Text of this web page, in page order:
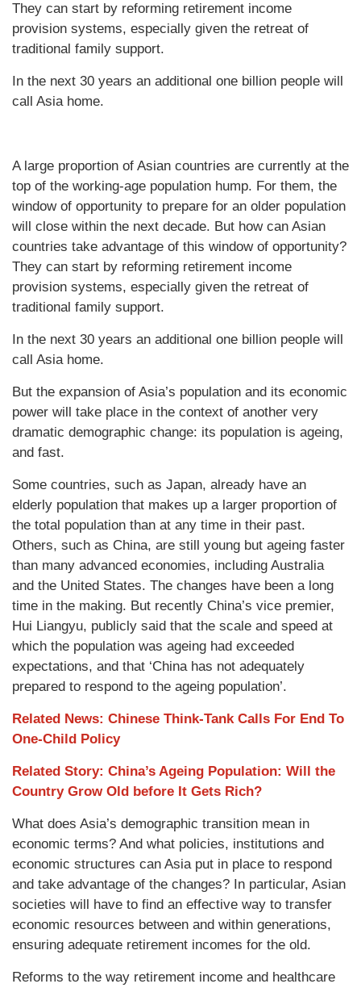
They can start by reforming retirement income
provision systems, especially given the retreat of
traditional family support.
In the next 30 years an additional one billion people will
call Asia home.
A large proportion of Asian countries are currently at the
top of the working-age population hump. For them, the
window of opportunity to prepare for an older population
will close within the next decade. But how can Asian
countries take advantage of this window of opportunity?
They can start by reforming retirement income
provision systems, especially given the retreat of
traditional family support.
In the next 30 years an additional one billion people will
call Asia home.
But the expansion of Asia’s population and its economic
power will take place in the context of another very
dramatic demographic change: its population is ageing,
and fast.
Some countries, such as Japan, already have an
elderly population that makes up a larger proportion of
the total population than at any time in their past.
Others, such as China, are still young but ageing faster
than many advanced economies, including Australia
and the United States. The changes have been a long
time in the making. But recently China’s vice premier,
Hui Liangyu, publicly said that the scale and speed at
which the population was ageing had exceeded
expectations, and that ‘China has not adequately
prepared to respond to the ageing population’.
Related News: Chinese Think-Tank Calls For End To
One-Child Policy
Related Story: China’s Ageing Population: Will the
Country Grow Old before It Gets Rich?
What does Asia’s demographic transition mean in
economic terms? And what policies, institutions and
economic structures can Asia put in place to respond
and take advantage of the changes? In particular, Asian
societies will have to find an effective way to transfer
economic resources between and within generations,
ensuring adequate retirement incomes for the old.
Reforms to the way retirement income and healthcare